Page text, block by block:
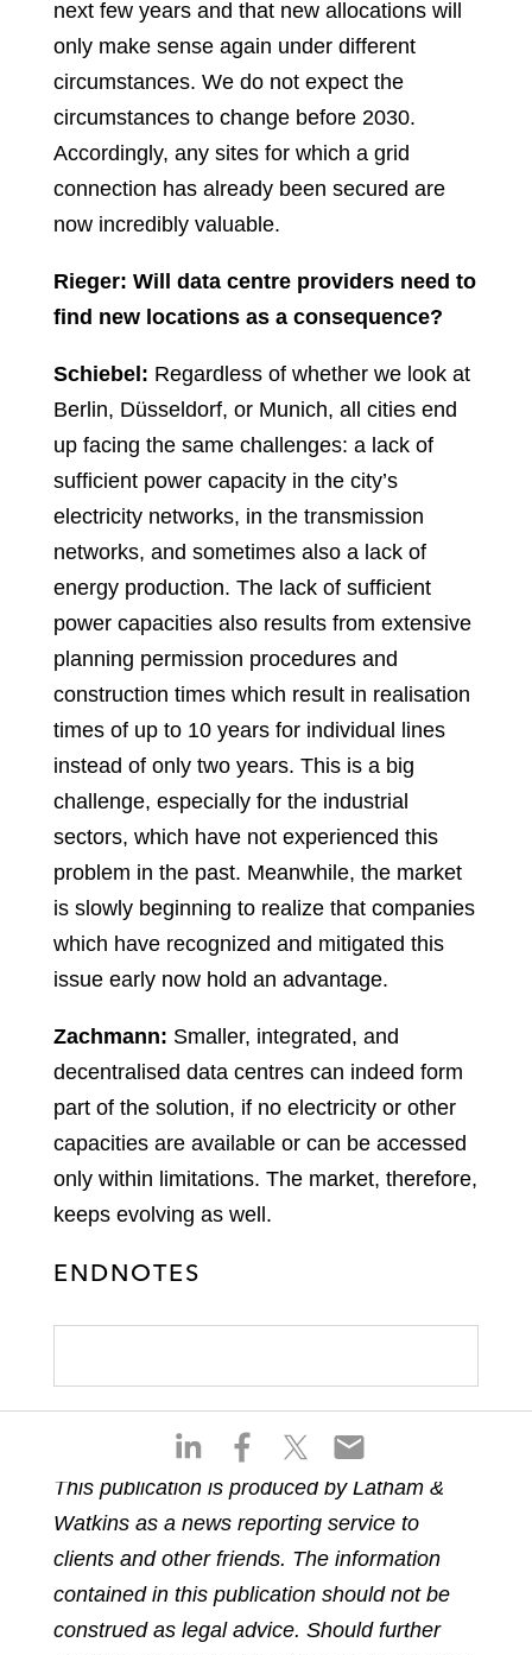
S
a
r
e
n
l
a
r
e
n
f
S
a
r
e
n
t
S
h
a
r
e
n
e
next few years and that new allocations will
only make sense again under different
circumstances. We do not expect the
circumstances to change before 2030.
Accordingly, any sites for which a grid
connection has already been secured are
now incredibly valuable.
Rieger: Will data centre providers need to
find new locations as a consequence?
Schiebel: Regardless of whether we look at
Berlin, Düsseldorf, or Munich, all cities end
up facing the same challenges: a lack of
sufficient power capacity in the city’s
electricity networks, in the transmission
networks, and sometimes also a lack of
energy production. The lack of sufficient
power capacities also results from extensive
planning permission procedures and
construction times which result in realisation
times of up to 10 years for individual lines
instead of only two years. This is a big
challenge, especially for the industrial
sectors, which have not experienced this
problem in the past. Meanwhile, the market
is slowly beginning to realize that companies
which have recognized and mitigated this
issue early now hold an advantage.
Zachmann: Smaller, integrated, and
decentralised data centres can indeed form
part of the solution, if no electricity or other
capacities are available or can be accessed
only within limitations. The market, therefore,
keeps evolving as well.
ENDNOTES
This publication is produced by Latham &
Watkins as a news reporting service to
clients and other friends. The information
contained in this publication should not be
construed as legal advice. Should further